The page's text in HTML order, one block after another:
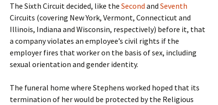
The Sixth Circuit decided, like the Second and Seventh
Circuits (covering New York, Vermont, Connecticut and
Illinois, Indiana and Wisconsin, respectively) before it, that
a company violates an employee’s civil rights if the
employer fires that worker on the basis of sex, including
sexual orientation and gender identity.
The funeral home where Stephens worked hoped that its
termination of her would be protected by the Religious